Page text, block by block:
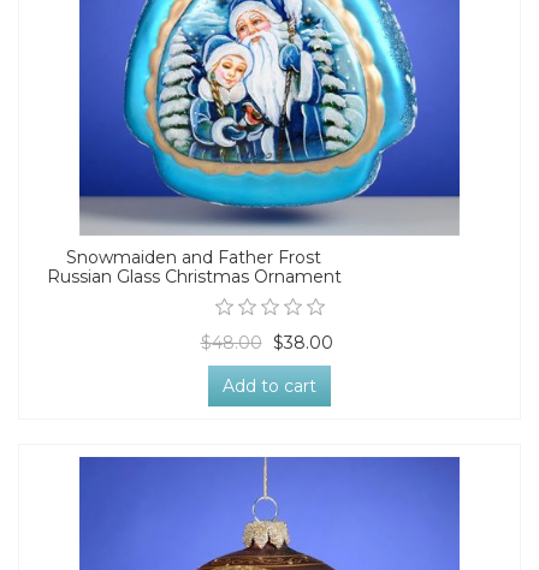
Snowmaiden and Father Frost
Russian Glass Christmas Ornament
$48.00 $38.00
Add to cart